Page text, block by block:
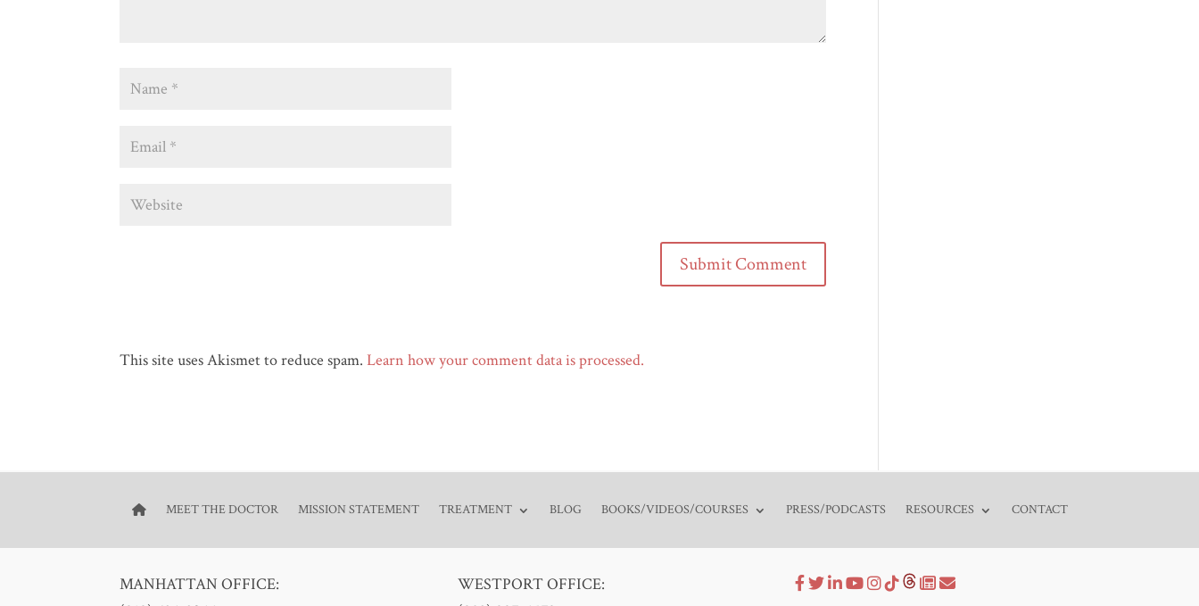
This site uses Akismet to reduce spam.Learn how your comment data is processed.
MEET THE DOCTOR MISSION STATEMENT TREATMENT BLOG BOOKS/VIDEOS/COURSES PRESS/PODCASTS RESOURCES CONTACT
MANHATTAN OFFICE:
WESTPORT OFFICE: